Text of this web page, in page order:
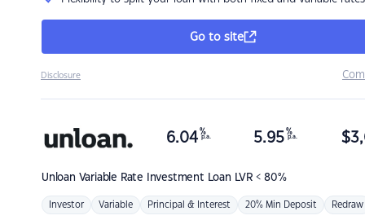
Go to site
Disclosure
Unloan Variable Rate Investment Loan LVR < 80%
6.04 %
p.a. 5.95 %
p.a. $
Investor Variable Principal & Interest 20% Min Deposit Redraw